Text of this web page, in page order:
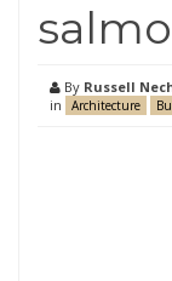
By Russell
in
Architecture